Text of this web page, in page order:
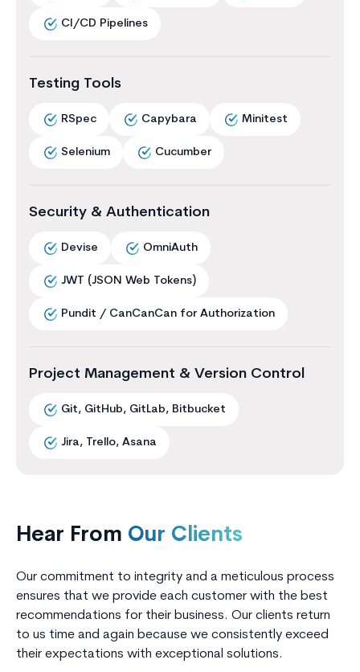
CI/CD Pipelines
Testing Tools
RSpec Capybara Minitest
Selenium Cucumber
Security & Authentication
Devise OmniAuth
JWT (JSON Web Tokens)
Pundit / CanCanCan for Authorization
Project Management & Version Control
Git, GitHub, GitLab, Bitbucket
Jira, Trello, Asana
Hear From Our Clients
Our commitment to integrity and a meticulous process
ensures that we provide each customer with the best
recommendations for their business. Our clients return
to us time and again because we consistently exceed
their expectations with exceptional solutions.